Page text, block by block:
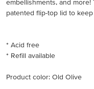
embellishments, and
patented flip-top lid to
* Acid free
* Refill available
Product color: Old Olive